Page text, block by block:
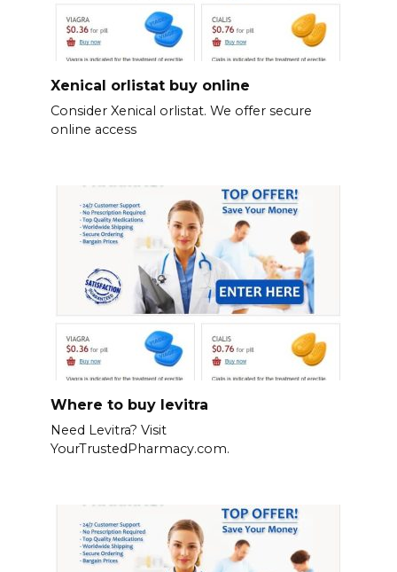
Xenical orlistat buy online
Consider Xenical orlistat. We offer secure
online access
Where to buy levitra
Need Levitra? Visit
YourTrustedPharmacy.com.